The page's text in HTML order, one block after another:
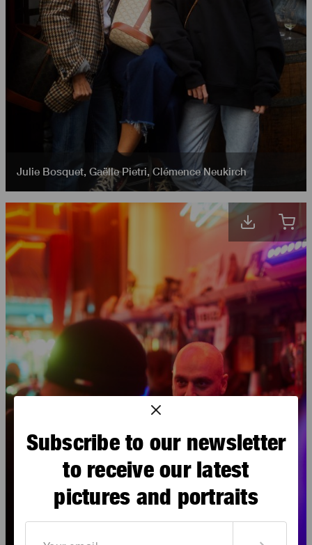
Julie Bosquet, Gaëlle Pietri, Clémence Neukirch
Subscribe to our newsletter
to receive our latest
pictures and portraits